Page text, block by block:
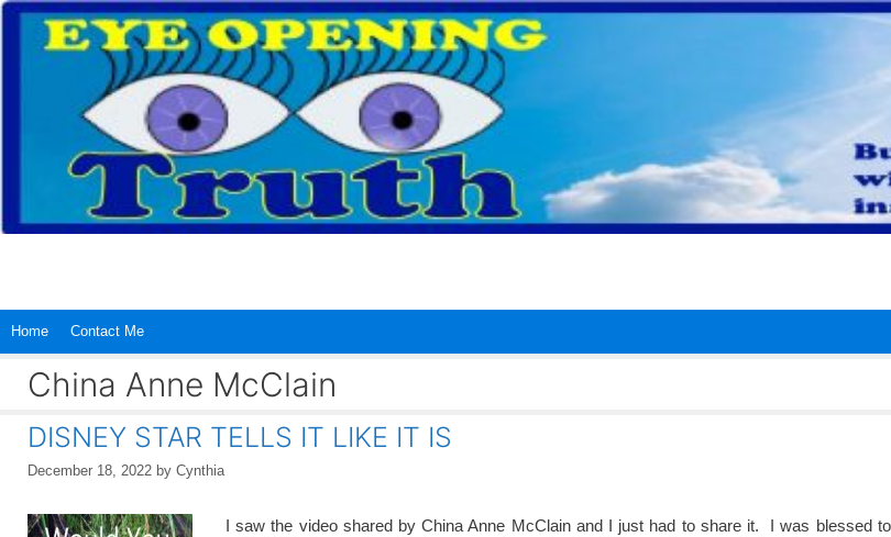
Skip
content
Home Contact Me
China Anne McClain
DISNEY STAR TELLS IT LIKE IT IS
December 18, 2022 by Cynthia
I saw the video shared by China Anne McClain and I just had to share it. I was blessed